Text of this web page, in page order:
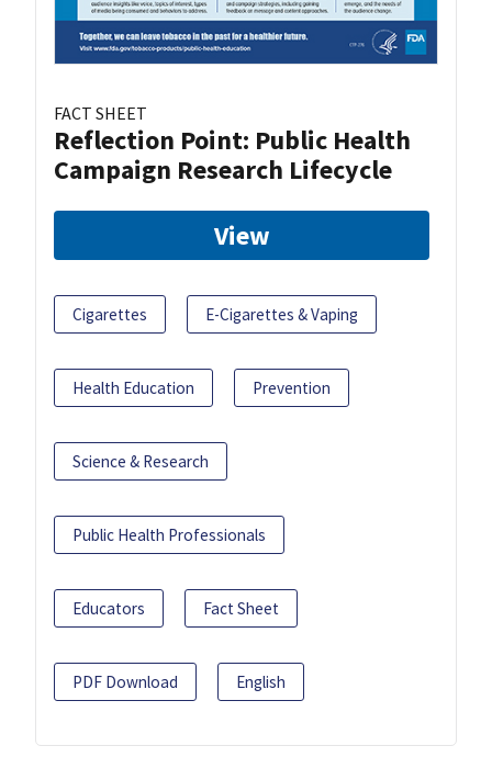
FACT SHEET
Reflection Point: Public Health
Campaign Research Lifecycle
View
Cigarettes E-Cigarettes & Vaping
Health Education Prevention
Science & Research
Public Health Professionals
Educators Fact Sheet
PDF Download English